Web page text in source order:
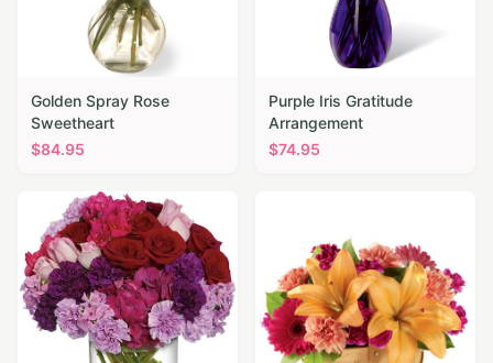
Golden Spray Rose
Sweetheart
$84.95
Purple Iris Gratitude
Arrangement
$74.95